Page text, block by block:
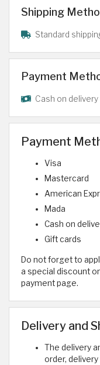
Shipping
Standard
Payment
Cash on delivery
Payment
Visa
Mastercard
American
Mada
Cash on
Gift cards
Do not forget to
a special discount
payment page.
Delivery and
The delivery
order,